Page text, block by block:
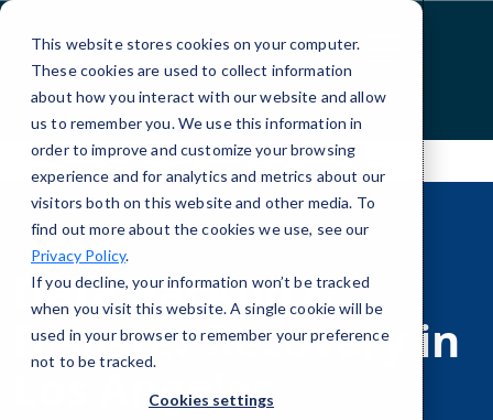
This website stores cookies on your computer.
These cookies are used to collect information
about how you interact with our website and allow
us to remember you. We use this information in
order to improve and customize your browsing
experience and for analytics and metrics about our
visitors both on this website and other media. To
find out more about the cookies we use, see our
Privacy Policy.
If you decline, your information won’t be tracked
when you visit this website. A single cookie will be
used in your browser to remember your preference
not to be tracked.
Cookies settings
Skip
Content
CMIT SOLUTIONS OF LOS ANGELES
Data Backup &
Disaster Recovery in
Los Angeles